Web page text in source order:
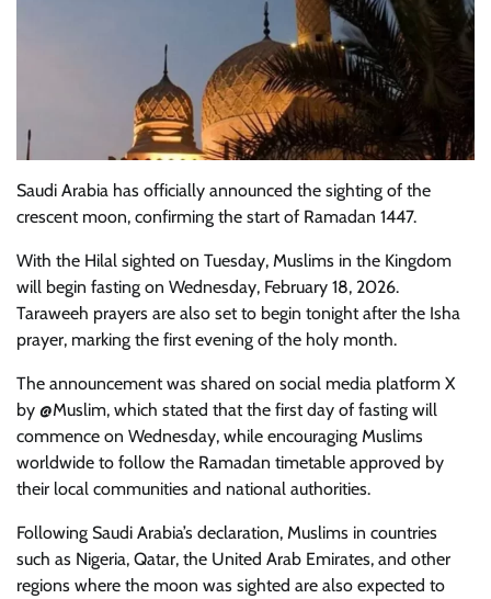
Saudi Arabia has officially announced the sighting of the
crescent moon, confirming the start of Ramadan 1447.
With the Hilal sighted on Tuesday, Muslims in the Kingdom
will begin fasting on Wednesday, February 18, 2026.
Taraweeh prayers are also set to begin tonight after the Isha
prayer, marking the first evening of the holy month.
The announcement was shared on social media platform X
by @Muslim, which stated that the first day of fasting will
commence on Wednesday, while encouraging Muslims
worldwide to follow the Ramadan timetable approved by
their local communities and national authorities.
Following Saudi Arabia’s declaration, Muslims in countries
such as Nigeria, Qatar, the United Arab Emirates, and other
regions where the moon was sighted are also expected to